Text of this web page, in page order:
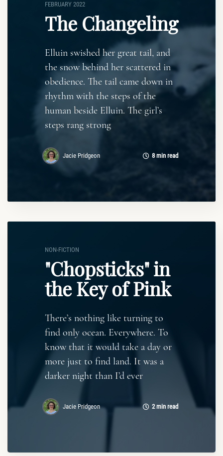
FEBRUARY 2022
The Changeling
Elluin swished her great tail, and
the snow behind her scattered in
obedience. The tail came down in
rhythm with the steps of the
human beside Elluin. The girl’s
steps rang strong
Jacie Pridgeon 8 min read
NON-FICTION
"Chopsticks" in
the Key of Pink
There’s nothing like turning to
find only ocean. Everywhere. To
know that it would take a day or
more just to find land. It was a
darker night than I’d ever
Jacie Pridgeon 2 min read